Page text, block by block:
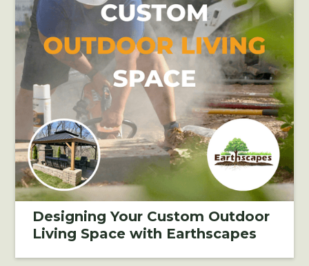
Designing Your Custom Outdoor
Living Space with Earthscapes